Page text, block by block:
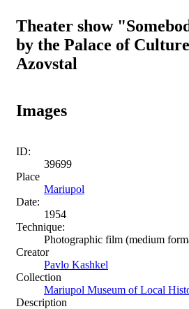
Theater show
by the Palace of
Azovstal
Images
ID:
39699
Place
Mariupol
Date:
1954
Technique:
Photographic film (medium
Creator
Pavlo Kashkel
Collection
Mariupol Museum of Local
Description